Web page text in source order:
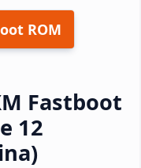
ROM
Fastboot
12